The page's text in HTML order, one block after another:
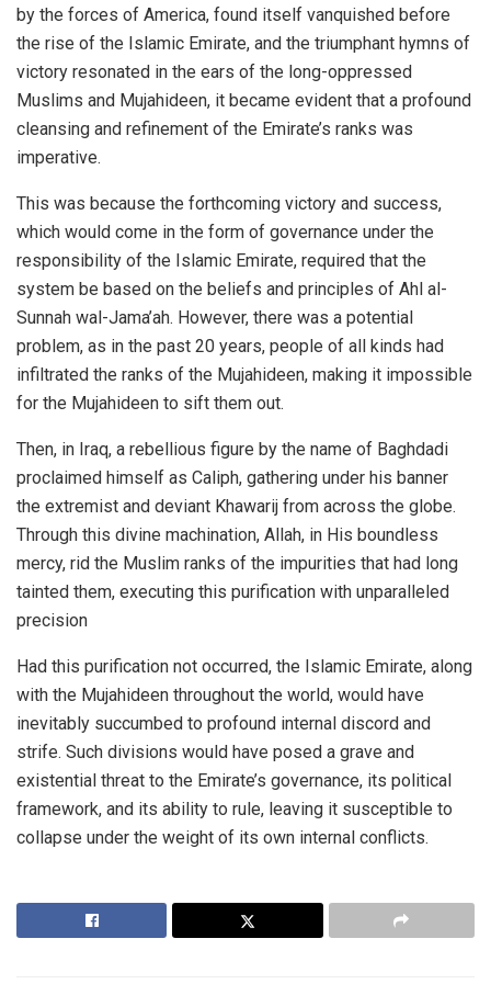
by the forces of America, found itself vanquished before
the rise of the Islamic Emirate, and the triumphant hymns of
victory resonated in the ears of the long-oppressed
Muslims and Mujahideen, it became evident that a profound
cleansing and refinement of the Emirate’s ranks was
imperative.
This was because the forthcoming victory and success,
which would come in the form of governance under the
responsibility of the Islamic Emirate, required that the
system be based on the beliefs and principles of Ahl al-
Sunnah wal-Jama’ah. However, there was a potential
problem, as in the past 20 years, people of all kinds had
infiltrated the ranks of the Mujahideen, making it impossible
for the Mujahideen to sift them out.
Then, in Iraq, a rebellious figure by the name of Baghdadi
proclaimed himself as Caliph, gathering under his banner
the extremist and deviant Khawarij from across the globe.
Through this divine machination, Allah, in His boundless
mercy, rid the Muslim ranks of the impurities that had long
tainted them, executing this purification with unparalleled
precision
Had this purification not occurred, the Islamic Emirate, along
with the Mujahideen throughout the world, would have
inevitably succumbed to profound internal discord and
strife. Such divisions would have posed a grave and
existential threat to the Emirate’s governance, its political
framework, and its ability to rule, leaving it susceptible to
collapse under the weight of its own internal conflicts.